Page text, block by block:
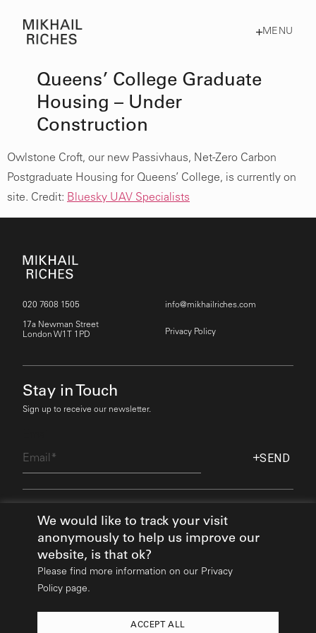
We would like to track your visit
anonymously to help us improve our
website, is that ok?
Please find more information on our Privacy
Policy page.
ACCEPT ALL
MENU
Queens’ College Graduate
Housing – Under
Construction
Owlstone Croft, our new Passivhaus, Net-Zero Carbon
Postgraduate Housing for Queens’ College, is currently on
site. Credit: Bluesky UAV Specialists
020 7608 1505
17a Newman Street
London W1T 1PD
info@mikhailriches.com
Privacy Policy
Stay in Touch
Sign up to receive our newsletter.
SEND
Find Out More